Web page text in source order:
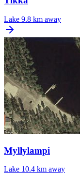
Lake 9.8 km away
Myllylampi
Lake 10.4 km away